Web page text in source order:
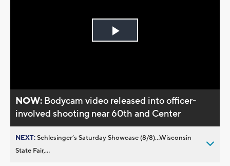
Play
NOW: Bodycam video released into officer-
involved shooting near 60th and Center
NEXT:Schlesinger’s Saturday Showcase (8/8)...Wisconsin
State Fair,...